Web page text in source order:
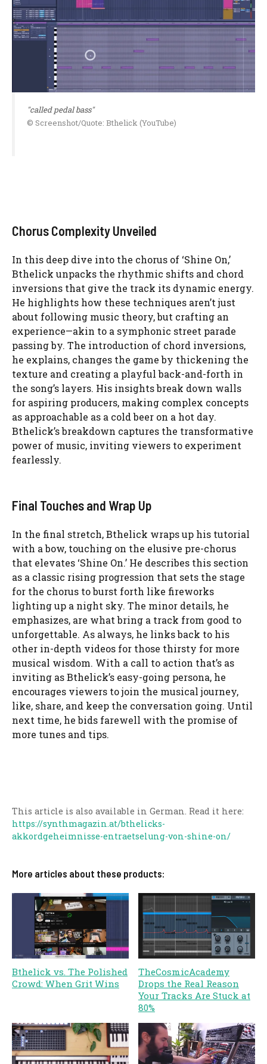
"called pedal bass"
© Screenshot/Quote: Bthelick (YouTube)
Chorus Complexity Unveiled
In this deep dive into the chorus of ‘Shine On,’
Bthelick unpacks the rhythmic shifts and chord
inversions that give the track its dynamic energy.
He highlights how these techniques aren’t just
about following music theory, but crafting an
experience—akin to a symphonic street parade
passing by. The introduction of chord inversions,
he explains, changes the game by thickening the
texture and creating a playful back-and-forth in
the song’s layers. His insights break down walls
for aspiring producers, making complex concepts
as approachable as a cold beer on a hot day.
Bthelick’s breakdown captures the transformative
power of music, inviting viewers to experiment
fearlessly.
Final Touches and Wrap Up
In the final stretch, Bthelick wraps up his tutorial
with a bow, touching on the elusive pre-chorus
that elevates ‘Shine On.’ He describes this section
as a classic rising progression that sets the stage
for the chorus to burst forth like fireworks
lighting up a night sky. The minor details, he
emphasizes, are what bring a track from good to
unforgettable. As always, he links back to his
other in-depth videos for those thirsty for more
musical wisdom. With a call to action that’s as
inviting as Bthelick’s easy-going persona, he
encourages viewers to join the musical journey,
like, share, and keep the conversation going. Until
next time, he bids farewell with the promise of
more tunes and tips.
This article is also available in German. Read it here:
https://synthmagazin.at/bthelicks-
akkordgeheimnisse-entraetselung-von-shine-on/
More articles about these products:
Bthelick vs. The Polished
Crowd: When Grit Wins
TheCosmicAcademy
Drops the Real Reason
Your Tracks Are Stuck at
80%